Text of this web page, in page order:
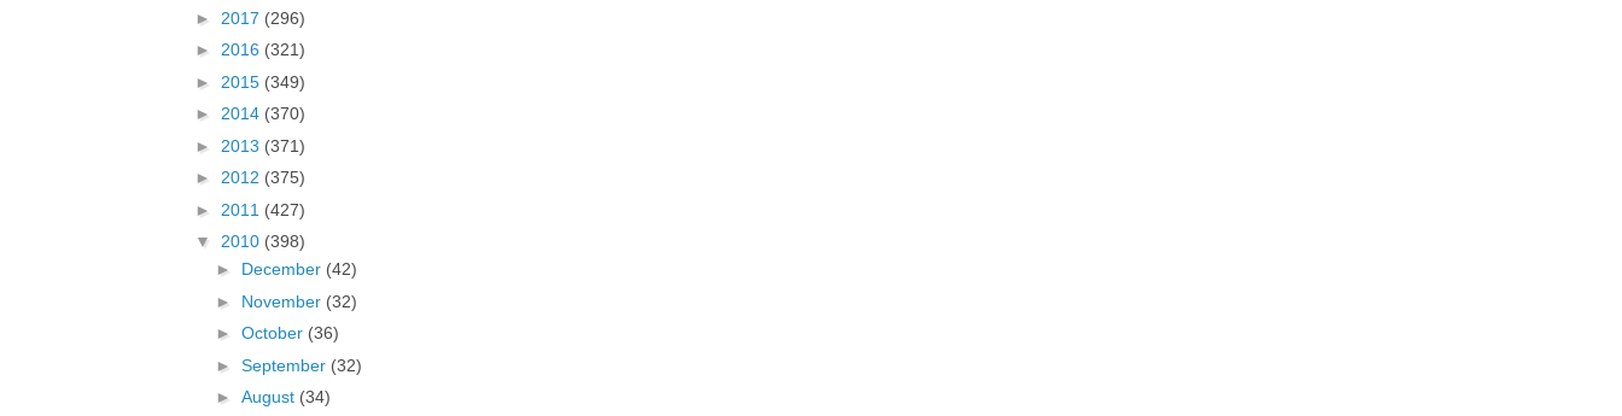
► 2017 (296)
► 2016 (321)
► 2015 (349)
► 2014 (370)
► 2013 (371)
► 2012 (375)
► 2011 (427)
▼ 2010 (398)
► December (42)
► November (32)
► October (36)
► September (32)
► August (34)